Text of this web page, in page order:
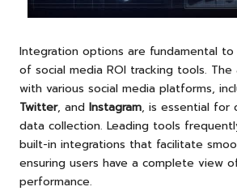
Integration options are fundamental
of social media ROI tracking tools.
with various social media platforms,
Twitter, and Instagram, is essential for
data collection. Leading tools
built-in integrations that facilitate
ensuring users have a complete view
performance.